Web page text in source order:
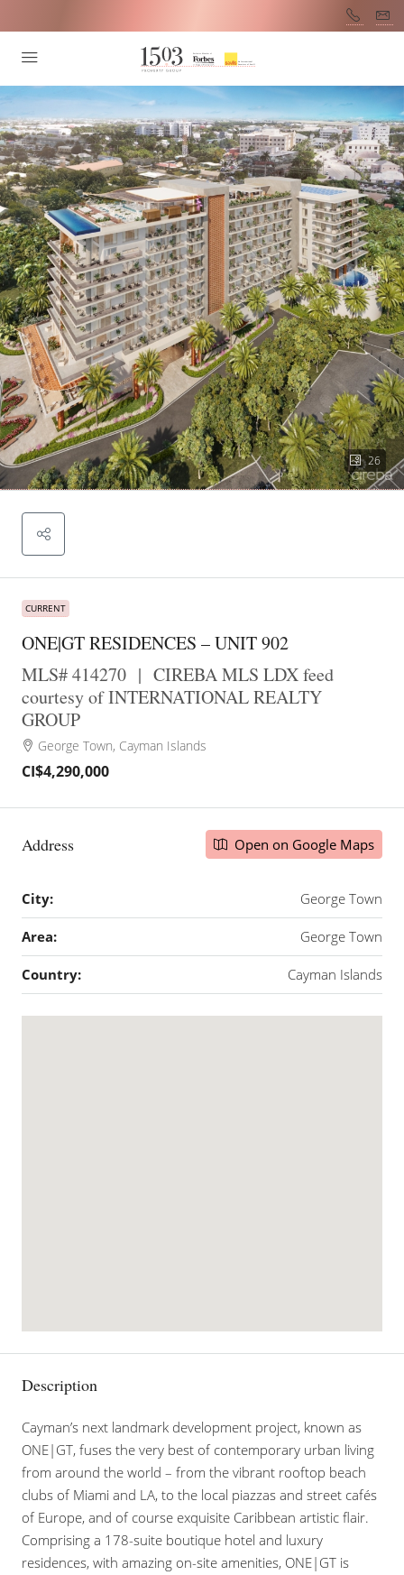
26
CURRENT
ONE|GT RESIDENCES – UNIT 902
MLS# 414270 | CIREBA MLS LDX feed
courtesy of INTERNATIONAL REALTY
GROUP
George Town, Cayman Islands
CI$4,290,000
Address Open on Google Maps
City: George Town
Area: George Town
Country: Cayman Islands
Description
Cayman’s next landmark development project, known as
ONE|GT, fuses the very best of contemporary urban living
from around the world – from the vibrant rooftop beach
clubs of Miami and LA, to the local piazzas and street cafés
of Europe, and of course exquisite Caribbean artistic flair.
Comprising a 178-suite boutique hotel and luxury
residences, with amazing on-site amenities, ONE|GT is